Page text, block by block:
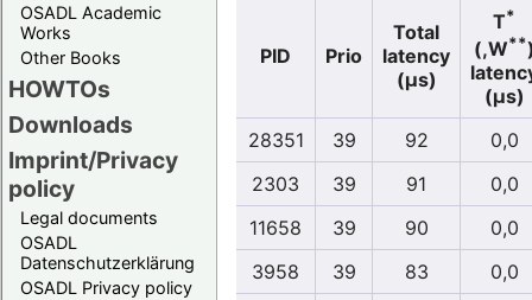
OSADL Academic
Works
Other Books
HOWTOs
Downloads
Imprint/Privacy
policy
Legal documents
OSADL
Datenschutzerklärung
OSADL Privacy policy
PID Prio
Total
latency
(µs)
T*
(,W**
(µs)
28351
39 92
0,0
2303
39 91
0,0
11658
39 90
0,0
3958
39 83
0,0